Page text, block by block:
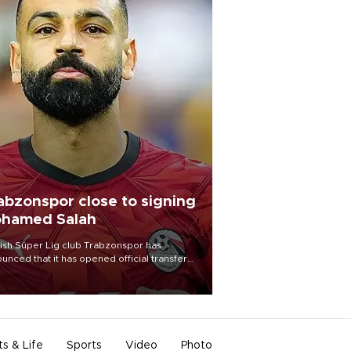
close to signing
Salah
Süper Lig club Trabzonspor has
that it has opened official transfer
to sign free-agent forward
Salah.
& Life Sports Video Photo